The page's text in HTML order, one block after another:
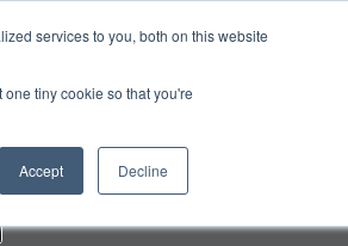
services to you, both on this website
tiny cookie so that you're
Accept Decline
PDFLead Generation Page